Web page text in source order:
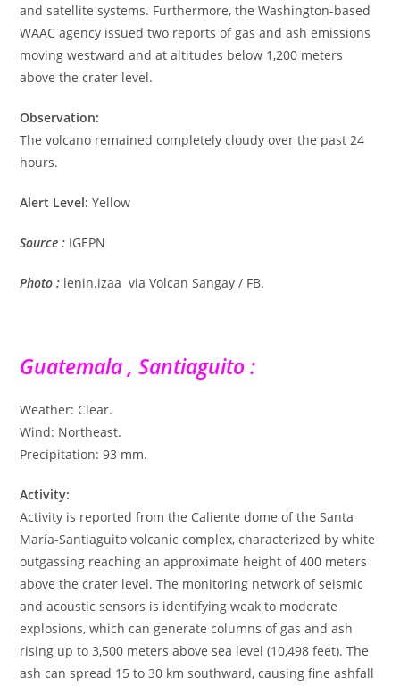
and satellite systems. Furthermore, the Washington-based
WAAC agency issued two reports of gas and ash emissions
moving westward and at altitudes below 1,200 meters
above the crater level.
Observation:
The volcano remained completely cloudy over the past 24
hours.
Alert Level: Yellow
Source : IGEPN
Photo : lenin.izaa via Volcan Sangay / FB.
Guatemala , Santiaguito :
Weather: Clear.
Wind: Northeast.
Precipitation: 93 mm.
Activity:
Activity is reported from the Caliente dome of the Santa
María-Santiaguito volcanic complex, characterized by white
outgassing reaching an approximate height of 400 meters
above the crater level. The monitoring network of seismic
and acoustic sensors is identifying weak to moderate
explosions, which can generate columns of gas and ash
rising up to 3,500 meters above sea level (10,498 feet). The
ash can spread 15 to 30 km southward, causing fine ashfall